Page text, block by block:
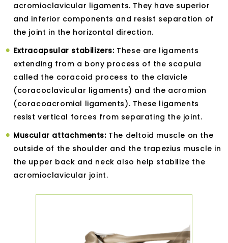
acromioclavicular ligaments. They have superior
and inferior components and resist separation of
the joint in the horizontal direction.
Extracapsular stabilizers:These are ligaments
extending from a bony process of the scapula
called the coracoid process to the clavicle
(coracoclavicular ligaments) and the acromion
(coracoacromial ligaments). These ligaments
resist vertical forces from separating the joint.
Muscular attachments:The deltoid muscle on the
outside of the shoulder and the trapezius muscle in
the upper back and neck also help stabilize the
acromioclavicular joint.